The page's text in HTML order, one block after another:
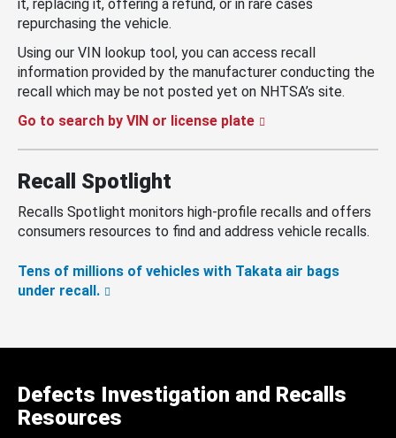
it, replacing it, offering a refund, or in rare cases
repurchasing the vehicle.
Using our VIN lookup tool, you can access recall
information provided by the manufacturer conducting the
recall which may be not posted yet on NHTSA’s site.
Go to search by VIN or license plate
Recall Spotlight
Recalls Spotlight monitors high-profile recalls and offers
consumers resources to find and address vehicle recalls.
Tens of millions of vehicles with Takata air bags
under recall.
Defects Investigation and Recalls
Resources